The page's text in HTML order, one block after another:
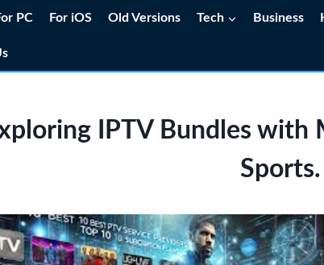
PC For iOS Old Versions Tech Business
IPTV Bundles with
Sports.